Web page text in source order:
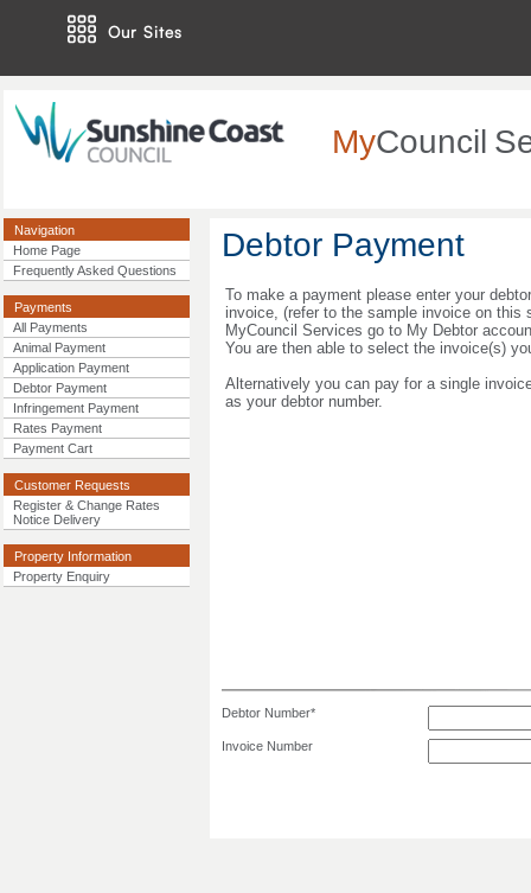
Our Sites
MyCouncil
Navigation
Home Page
Frequently Asked Questions
Payments
All Payments
Animal Payment
Application Payment
Debtor Payment
Infringement Payment
Rates Payment
Payment Cart
Customer Requests
Register & Change Rates
Notice Delivery
Property Information
Property Enquiry
Debtor Payment
To make a payment please enter your
invoice, (refer to the sample invoice on this
MyCouncil Services go to My Debtor
You are then able to select the invoice(s)
Alternatively you can pay for a single
as your debtor number.
Debtor Number*
Invoice Number